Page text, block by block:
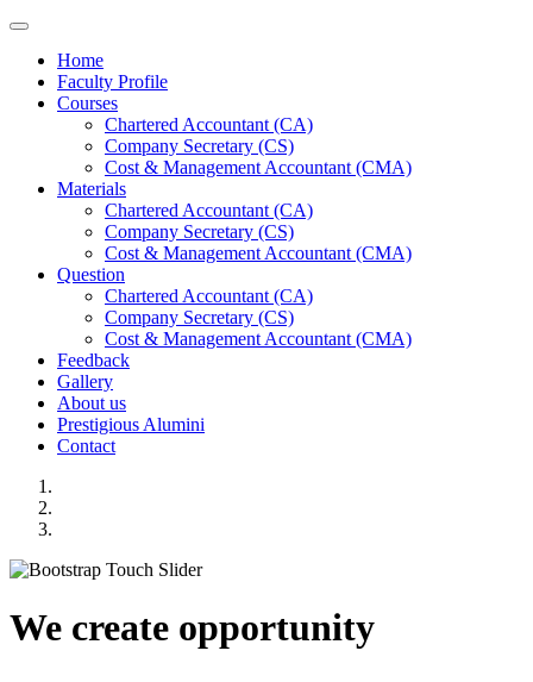
Toggle navigation
Home
Faculty Profile
Courses
Chartered Accountant (CA)
Company Secretary (CS)
Cost & Management Accountant (CMA)
Materials
Chartered Accountant (CA)
Company Secretary (CS)
Cost & Management Accountant (CMA)
Question
Chartered Accountant (CA)
Company Secretary (CS)
Cost & Management Accountant (CMA)
Feedback
Gallery
About us
Prestigious Alumini
Contact
We create opportunity